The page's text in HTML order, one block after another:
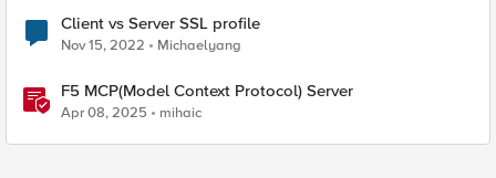
Client vs Server SSL profile
Nov 15, 2022 Michaelyang
F5 MCP(Model Context Protocol) Server
Apr 08, 2025 mihaic